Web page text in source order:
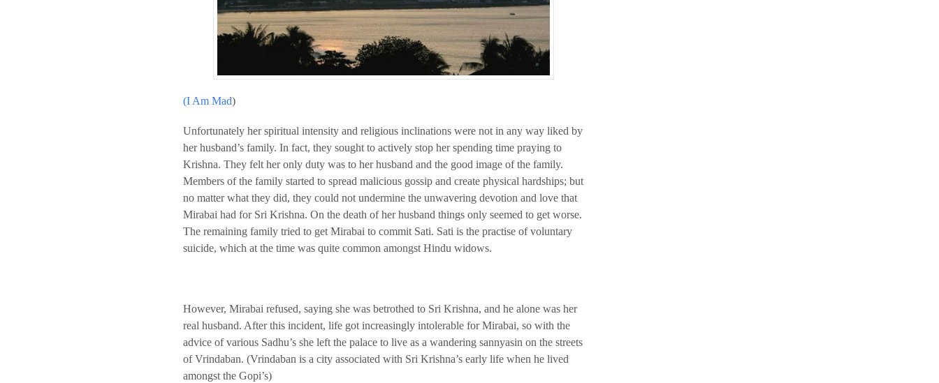
(I Am Mad)
Unfortunately her spiritual intensity and religious inclinations were not in any way liked by
her husband’s family. In fact, they sought to actively stop her spending time praying to
Krishna. They felt her only duty was to her husband and the good image of the family.
Members of the family started to spread malicious gossip and create physical hardships; but
no matter what they did, they could not undermine the unwavering devotion and love that
Mirabai had for Sri Krishna. On the death of her husband things only seemed to get worse.
The remaining family tried to get Mirabai to commit Sati. Sati is the practise of voluntary
suicide, which at the time was quite common amongst Hindu widows.
However, Mirabai refused, saying she was betrothed to Sri Krishna, and he alone was her
real husband. After this incident, life got increasingly intolerable for Mirabai, so with the
advice of various Sadhu’s she left the palace to live as a wandering sannyasin on the streets
of Vrindaban. (Vrindaban is a city associated with Sri Krishna’s early life when he lived
amongst the Gopi’s)